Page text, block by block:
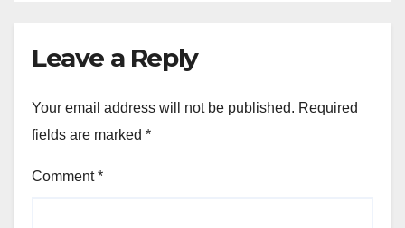
Leave a Reply
Your email address will not be published. Required
fields are marked *
Comment*